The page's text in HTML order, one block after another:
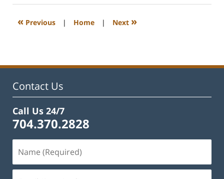
2023
12:22
« Previous | Home | Next »
Contact Us
Call Us 24/7
704.370.2828